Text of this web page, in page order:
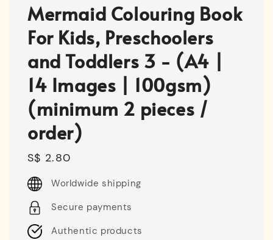
Mermaid Colouring Book
For Kids, Preschoolers
and Toddlers 3 - (A4 |
14 Images | 100gsm)
(minimum 2 pieces /
order)
Regular
price
S$ 2.80
Worldwide shipping
Secure payments
Authentic products